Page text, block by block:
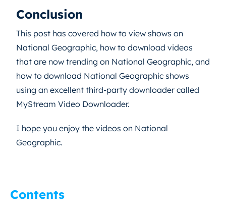
Conclusion
This post has covered how to view shows on
National Geographic, how to download videos
that are now trending on National Geographic, and
how to download National Geographic shows
using an excellent third-party downloader called
MyStream Video Downloader.
I hope you enjoy the videos on National
Geographic.
Contents